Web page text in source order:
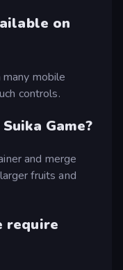
on
mobile
controls.
Game?
and merge
fruits and
require